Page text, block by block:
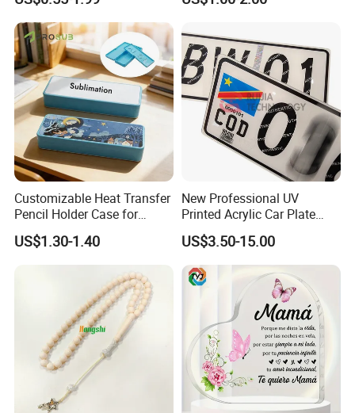
Prom Wedding Dancing
Folding Lace Hand Fan
Plastic Fiberglass Reinforce
Crafts
Customizable Heat Transfer
Pencil Holder Case for
Schools
US$1.30-1.40
New Professional UV
Printed Acrylic Car Plate
with Watermark for Congo
Market
US$3.50-15.00